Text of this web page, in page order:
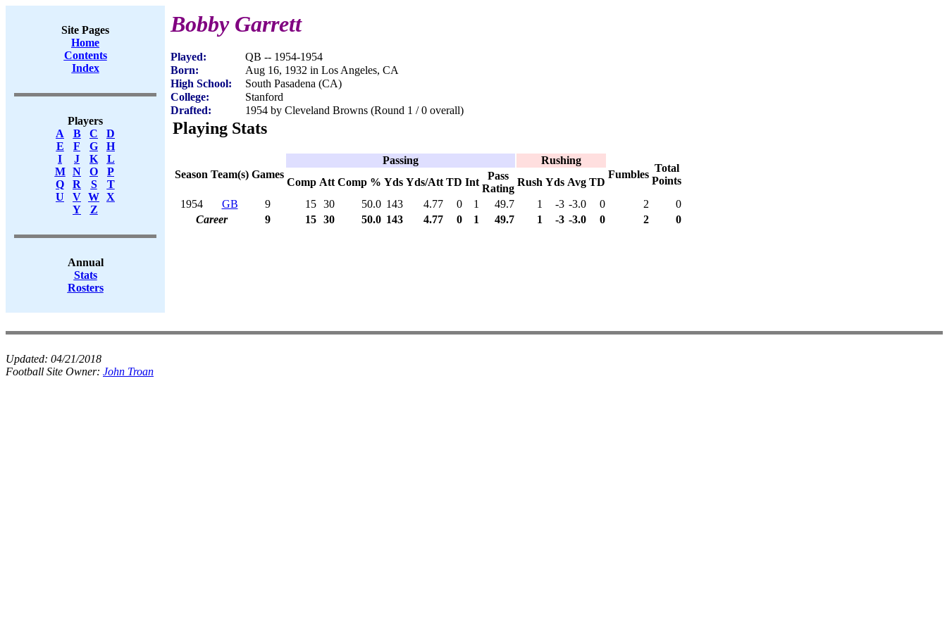
Site Pages
Home
Contents
Index
Players
A
B C
D
E
F G
H
I
J K
L
M
N O
P
Q
R S
T
U
V W X
Y
Z
Annual
Stats
Rosters
Bobby Garrett
Played:
QB -- 1954-1954
Born:
Aug 16, 1932 in Los Angeles, CA
High School:
South Pasadena (CA)
College:
Stanford
Drafted:
1954 by Cleveland Browns (Round 1 / 0 overall)
Playing Stats
Season Team(s) Games
Passing
Rushing
Fumbles
Total
Points
Comp Att Comp % Yds Yds/Att TD Int
Pass
Rating
Rush Yds Avg TD
1954
GB 9 15 30 50.0 143 4.77 0 1 49.7 1 -3 -3.0 0 2
0
Career
9 15 30 50.0 143 4.77 0 1 49.7 1 -3 -3.0 0 2 0
Updated: 04/21/2018
Football Site Owner: John Troan